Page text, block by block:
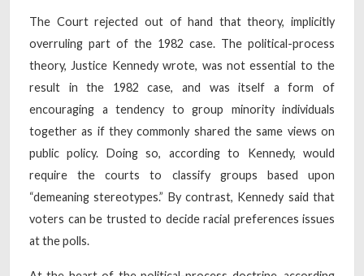
The Court rejected out of hand that theory, implicitly
overruling part of the 1982 case. The political-process
theory, Justice Kennedy wrote, was not essential to the
result in the 1982 case, and was itself a form of
encouraging a tendency to group minority individuals
together as if they commonly shared the same views on
public policy. Doing so, according to Kennedy, would
require the courts to classify groups based upon
“demeaning stereotypes.” By contrast, Kennedy said that
voters can be trusted to decide racial preferences issues
at the polls.